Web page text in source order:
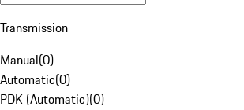
Transmission
Manual(0)
Automatic(0)
PDK (Automatic)(0)